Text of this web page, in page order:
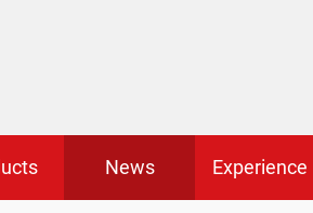
News Experience